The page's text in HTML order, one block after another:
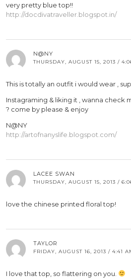
very pretty blue top!!
http://docdivatraveller.blogspot.in/
N@NY
THURSDAY, AUGUST 15, 2013 /
This is totally an outfit i would wear ,
Instagraming & liking it , wanna check
? come by please & enjoy
N@NY
http://artofnanyslife.blogspot.com/
LACEE SWAN
THURSDAY, AUGUST 15, 2013 /
love the chinese printed floral top!
TAYLOR
FRIDAY, AUGUST 16, 2013 / 4:41
I love that top, so flattering on you.